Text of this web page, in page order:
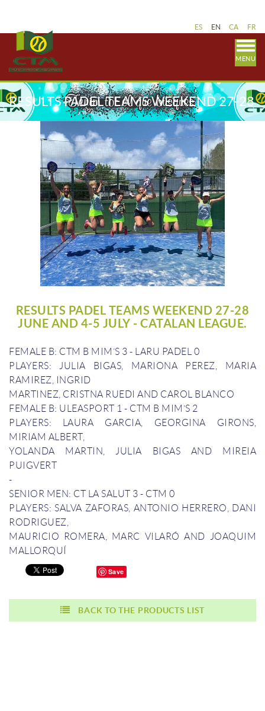
ES EN CA FR
MENU
RESULTS PADEL TEAMS WEEKEND 27-28
JUNE AND 4-5 JULY - CATALAN LEAGUE.
RESULTS PADEL TEAMS WEEKEND 27-28
JUNE AND 4-5 JULY - CATALAN LEAGUE.
FEMALE B: CTM B MIM’S 3 - LARU PADEL 0
PLAYERS: JULIA BIGAS, MARIONA PEREZ, MARIA
RAMIREZ, INGRID
MARTINEZ, CRISTNA RUEDI AND CAROL BLANCO
FEMALE B: ULEASPORT 1 - CTM B MIM’S 2
PLAYERS: LAURA GARCIA, GEORGINA GIRONS,
MIRIAM ALBERT,
YOLANDA MARTIN, JULIA BIGAS AND MIREIA
PUIGVERT
-
SENIOR MEN: CT LA SALUT 3 - CTM 0
PLAYERS: SALVA ZAFORAS, ANTONIO HERRERO, DANI
RODRIGUEZ,
MAURICIO ROMERA, MARC VILARÓ AND JOAQUIM
MALLORQUÍ
Save
BACK TO THE PRODUCTS LIST